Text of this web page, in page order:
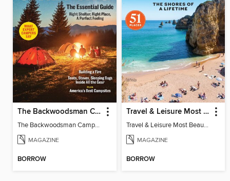
The Backwoodsman Camping
The Backwoodsman Camping
MAGAZINE
BORROW
Travel & Leisure Most Beautiful Beaches
Travel & Leisure Most Beautiful Beaches
MAGAZINE
BORROW